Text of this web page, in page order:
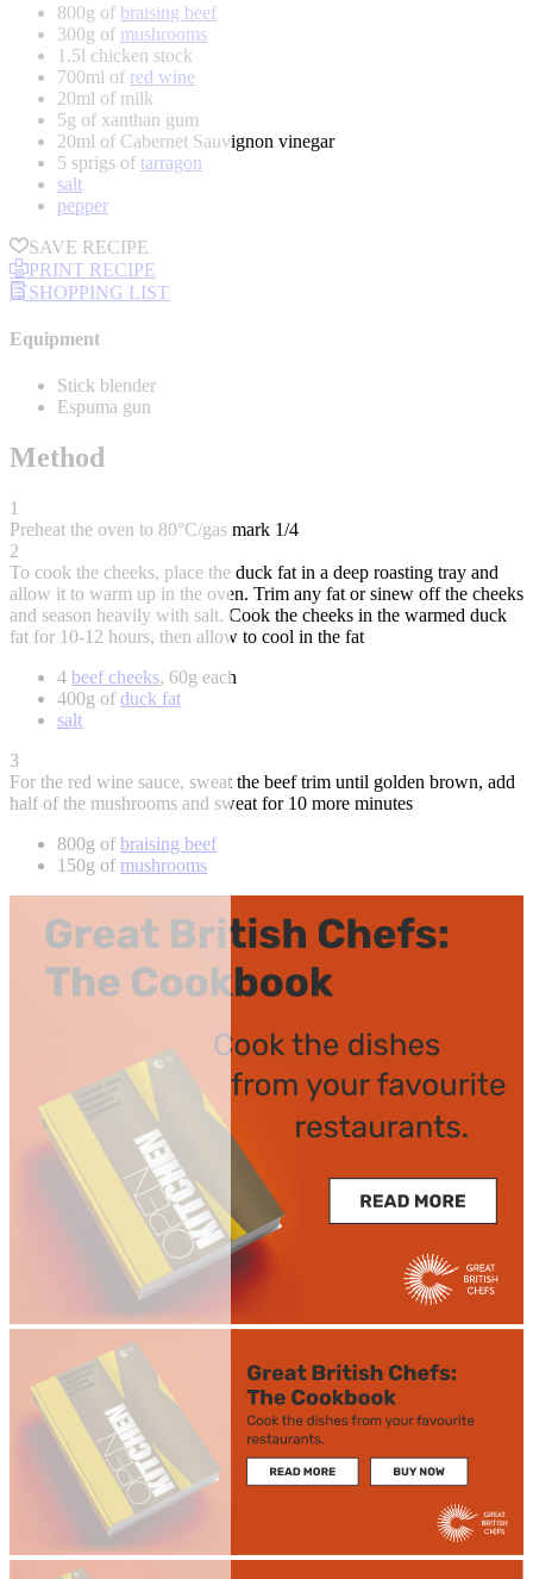
800g of braising beef
300g of mushrooms
1.5l chicken stock
700ml of red wine
20ml of milk
5g of xanthan gum
20ml of Cabernet Sauvignon vinegar
5 sprigs of tarragon
salt
pepper
SAVE RECIPE
PRINT RECIPE
SHOPPING LIST
Equipment
Stick blender
Espuma gun
Method
1
Preheat the oven to 80°C/gas mark 1/4
2
To cook the cheeks, place the duck fat in a deep roasting tray and
allow it to warm up in the oven. Trim any fat or sinew off the cheeks
and season heavily with salt. Cook the cheeks in the warmed duck
fat for 10-12 hours, then allow to cool in the fat
4 beef cheeks, 60g each
400g of duck fat
salt
3
For the red wine sauce, sweat the beef trim until golden brown, add
half of the mushrooms and sweat for 10 more minutes
800g of braising beef
150g of mushrooms